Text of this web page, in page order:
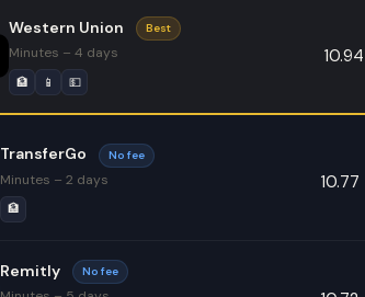
Western Union Best
Minutes – 4 days
🏦 📱 💵
10.94
TransferGo No fee
Minutes – 2 days
🏦
10.77
Remitly No fee